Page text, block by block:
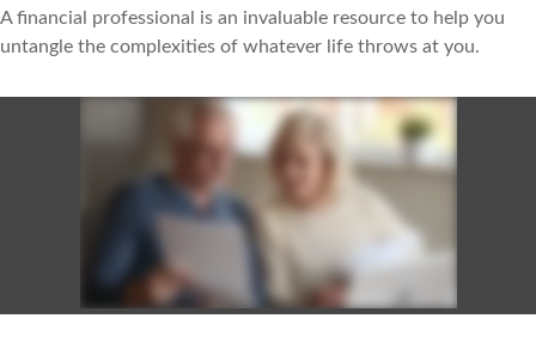
A financial professional is an invaluable resource to help you
untangle the complexities of whatever life throws at you.